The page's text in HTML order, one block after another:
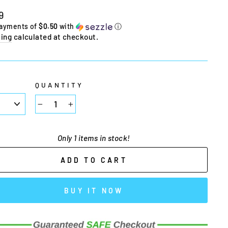
of$0.50 with ⓘ
calculated at checkout.
QUANTITY
− +
Only 1 items in stock!
ADD TO CART
BUY IT NOW